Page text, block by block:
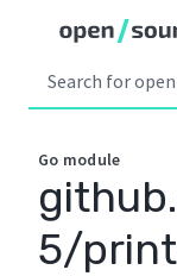
Go module
5/